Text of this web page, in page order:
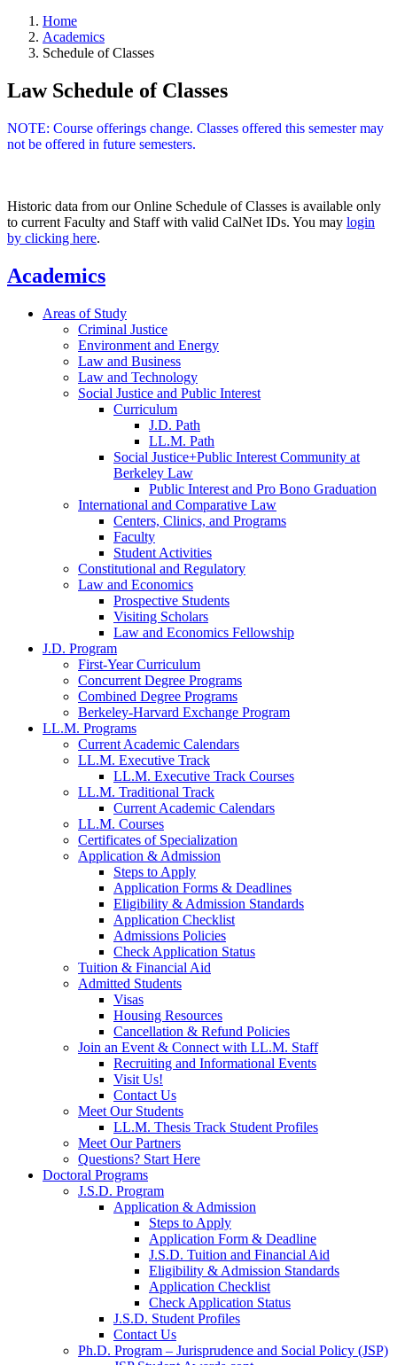
Home
Academics
Schedule of Classes
Law Schedule of Classes
NOTE: Course offerings change. Classes offered this semester may
not be offered in future semesters.
Historic data from our Online Schedule of Classes is available only
to current Faculty and Staff with valid CalNet IDs. You may login
by clicking here.
Academics
Areas of Study
Criminal Justice
Environment and Energy
Law and Business
Law and Technology
Social Justice and Public Interest
Curriculum
J.D. Path
LL.M. Path
Social Justice+Public Interest Community at
Berkeley Law
Public Interest and Pro Bono Graduation
International and Comparative Law
Centers, Clinics, and Programs
Faculty
Student Activities
Constitutional and Regulatory
Law and Economics
Prospective Students
Visiting Scholars
Law and Economics Fellowship
J.D. Program
First-Year Curriculum
Concurrent Degree Programs
Combined Degree Programs
Berkeley-Harvard Exchange Program
LL.M. Programs
Current Academic Calendars
LL.M. Executive Track
LL.M. Executive Track Courses
LL.M. Traditional Track
Current Academic Calendars
LL.M. Courses
Certificates of Specialization
Application & Admission
Steps to Apply
Application Forms & Deadlines
Eligibility & Admission Standards
Application Checklist
Admissions Policies
Check Application Status
Tuition & Financial Aid
Admitted Students
Visas
Housing Resources
Cancellation & Refund Policies
Join an Event & Connect with LL.M. Staff
Recruiting and Informational Events
Visit Us!
Contact Us
Meet Our Students
LL.M. Thesis Track Student Profiles
Meet Our Partners
Questions? Start Here
Doctoral Programs
J.S.D. Program
Application & Admission
Steps to Apply
Application Form & Deadline
J.S.D. Tuition and Financial Aid
Eligibility & Admission Standards
Application Checklist
Check Application Status
J.S.D. Student Profiles
Contact Us
Ph.D. Program – Jurisprudence and Social Policy (JSP)